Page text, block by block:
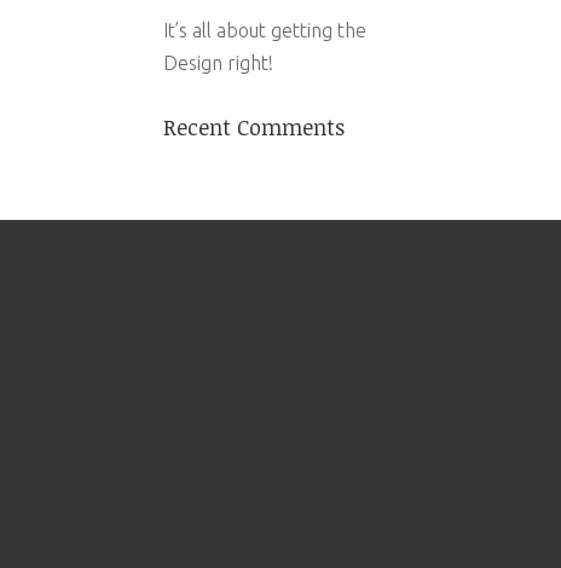
It’s all about getting the
Design right!
Recent Comments